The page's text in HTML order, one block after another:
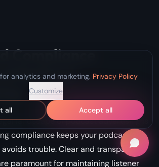
analytics and marketing. Privacy Policy
Customize
all Accept all
Compliance
Podcast
landscape of podcast advertising is
compliance keeps your podcast
trouble. Clear and transparent
paramount for maintaining listener